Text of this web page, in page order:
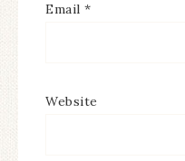
Email *
Website